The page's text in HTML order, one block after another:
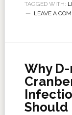
TAGGED WITH:
LEAVE A
Why
Should